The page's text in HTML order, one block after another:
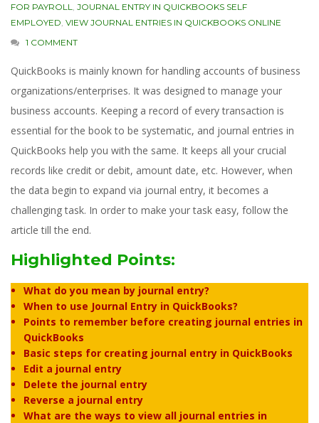
FOR PAYROLL
JOURNAL ENTRY IN QUICKBOOKS SELF
EMPLOYED VIEW JOURNAL ENTRIES IN QUICKBOOKS ONLINE
1 COMMENT
QuickBooks is mainly known for handling accounts of business
organizations/enterprises. It was designed to manage your
business accounts. Keeping a record of every transaction is
essential for the book to be systematic, and journal entries in
QuickBooks help you with the same. It keeps all your crucial
records like credit or debit, amount date, etc. However, when
the data begin to expand via journal entry, it becomes a
challenging task. In order to make your task easy, follow the
article till the end.
Highlighted Points:
What do you mean by journal entry?
When to use Journal Entry in QuickBooks?
Points to remember before creating journal entries in
QuickBooks
Basic steps for creating journal entry in QuickBooks
Edit a journal entry
Delete the journal entry
Reverse a journal entry
What are the ways to view all journal entries in